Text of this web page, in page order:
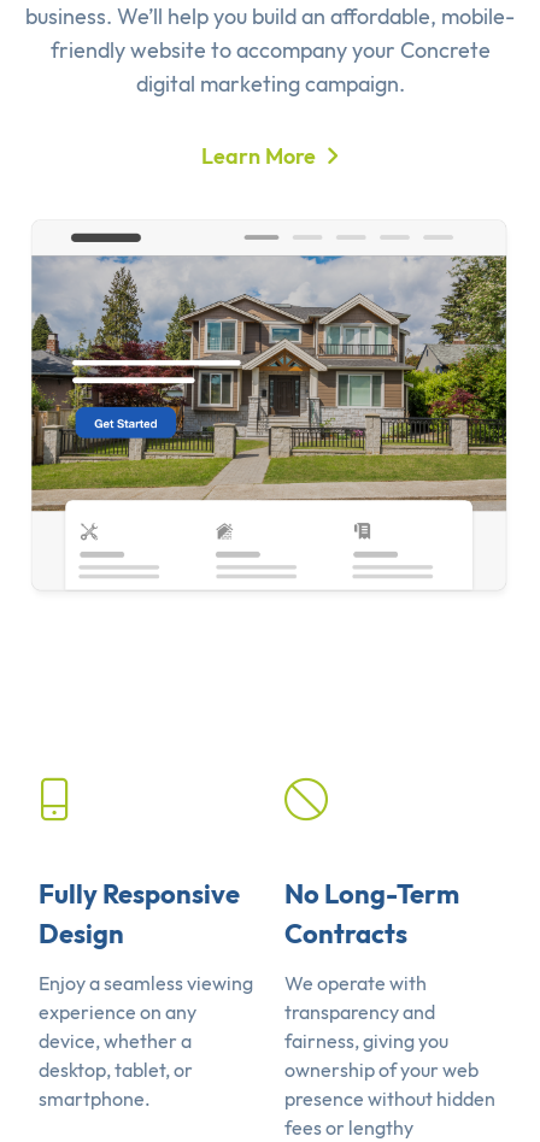
business. We’ll help you build an affordable, mobile-
friendly website to accompany your Concrete
digital marketing campaign.
Learn More
Fully Responsive
Design
Enjoy a seamless viewing
experience on any
device, whether a
desktop, tablet, or
smartphone.
No Long-Term
Contracts
We operate with
transparency and
fairness, giving you
ownership of your web
presence without hidden
fees or lengthy